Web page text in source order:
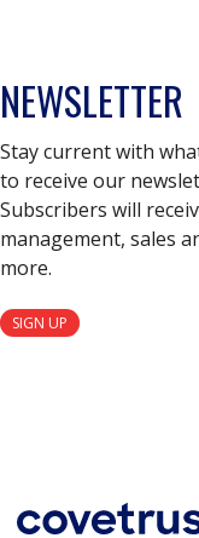
NEWSLETTER
Stay current with
to receive our
Subscribers will
management, sales
more.
SIGN UP